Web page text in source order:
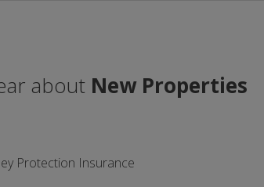
about New Properties
Protection Insurance